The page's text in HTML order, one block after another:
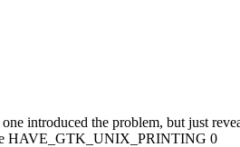
introduced the problem, but just
HAVE_GTK_UNIX_PRINTING 0